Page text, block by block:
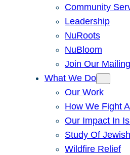
Community
Leadership
NuRoots
NuBloom
Join Our
What We Do
Our Work
How We Fight
Our Impact In
Study Of
Wildfire Relief